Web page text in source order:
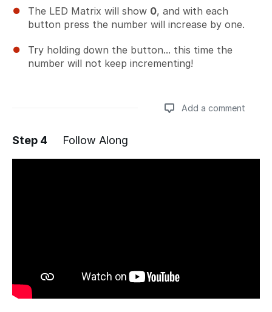
The LED Matrix will show 0, and with each
button press the number will increase by one.
Try holding down the button... this time the
number will not keep incrementing!
Add a comment
Step 4 Follow Along